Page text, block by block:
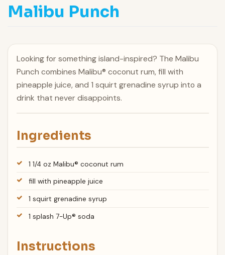
Malibu Punch
Looking for something island-inspired? The Malibu
Punch combines Malibu® coconut rum, fill with
pineapple juice, and 1 squirt grenadine syrup into a
drink that never disappoints.
Ingredients
1 1/4 oz Malibu® coconut rum
fill with pineapple juice
1 squirt grenadine syrup
1 splash 7-Up® soda
Instructions